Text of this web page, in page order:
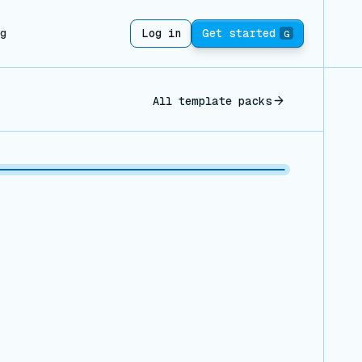
Log in Get started G
All template packs